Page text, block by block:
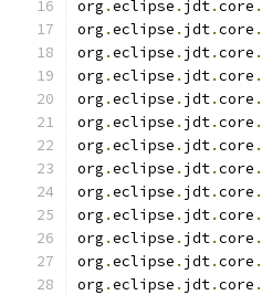
org .eclipse . jdt.core .
org .eclipse . jdt.core .
org .eclipse . jdt.core .
org .eclipse . jdt.core .
org .eclipse . jdt.core .
org .eclipse . jdt.core .
org .eclipse . jdt.core .
org .eclipse . jdt.core .
org .eclipse . jdt.core .
org .eclipse . jdt.core .
org .eclipse . jdt.core .
org .eclipse . jdt.core .
org .eclipse . jdt.core .